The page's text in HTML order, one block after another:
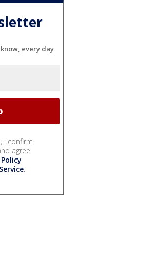
every day
I confirm
agree
.